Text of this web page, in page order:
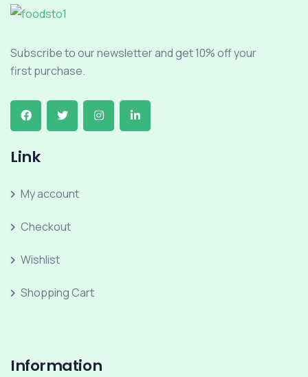
Subscribe to our newsletter and get 10% off your
first purchase.
Link
My account
Checkout
Wishlist
Shopping Cart
Information